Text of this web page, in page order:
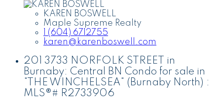
KAREN BOSWELL
Maple Supreme Realty
1 (604) 6712755
karen@karenboswell.com
201 3733 NORFOLK STREET in
Burnaby: Central BN Condo for sale in
"THE WINCHELSEA" (Burnaby North) :
MLS®# R2733906